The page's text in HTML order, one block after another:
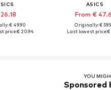
€ 49.90
price:€ 20.94
ASICS
From €
Originally: €
Last lowest price:€
YOU
Sponsored